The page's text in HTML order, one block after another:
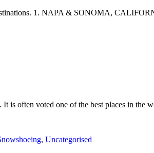
1. NAPA & SONOMA,
is often voted one of the best places in the
, Uncategorised